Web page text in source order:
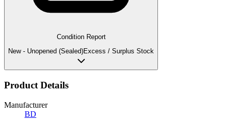
Condition Report
New - Unopened (Sealed)Excess / Surplus Stock
Product Details
Manufacturer
BD